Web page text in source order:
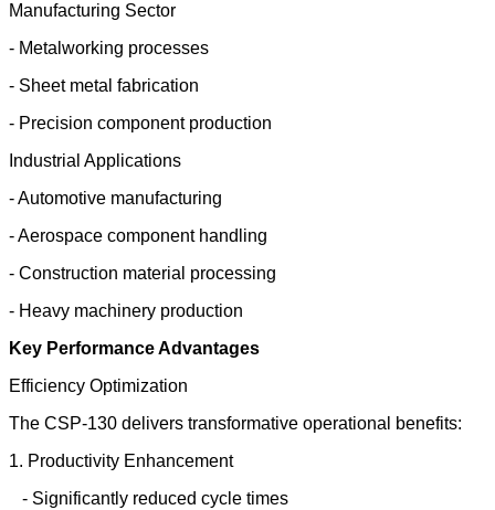
Manufacturing Sector
- Metalworking processes
- Sheet metal fabrication
- Precision component production
Industrial Applications
- Automotive manufacturing
- Aerospace component handling
- Construction material processing
- Heavy machinery production
Key Performance Advantages
Efficiency Optimization
The CSP-130 delivers transformative operational benefits:
1. Productivity Enhancement
- Significantly reduced cycle times